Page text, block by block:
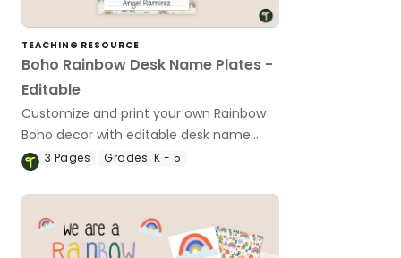
TEACHING RESOURCE
Boho Rainbow Desk Name Plates -
Editable
Customize and print your own Rainbow
Boho decor with editable desk name
plates.
3 Pages Grades: K - 5